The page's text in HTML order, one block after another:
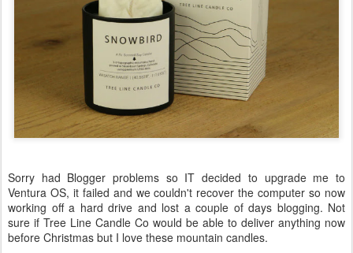
Sorry had Blogger problems so IT decided to upgrade me to
Ventura OS, it failed and we couldn't recover the computer so now
working off a hard drive and lost a couple of days blogging. Not
sure if Tree Line Candle Co would be able to deliver anything now
before Christmas but I love these mountain candles.